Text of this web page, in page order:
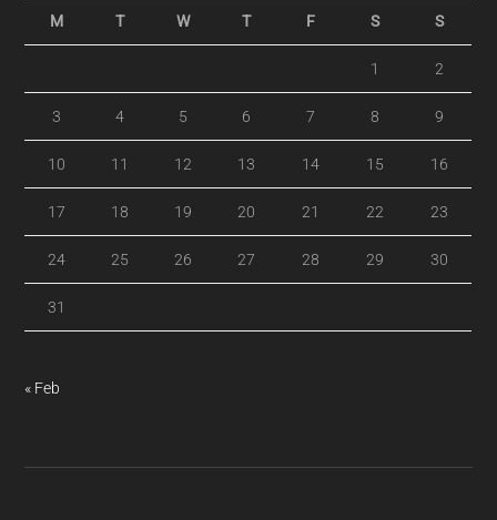
M T W T F S S
1 2
3 4 5 6 7 8 9
10 11 12 13 14 15 16
17 18 19 20 21 22 23
24 25 26 27 28 29 30
31
« Feb